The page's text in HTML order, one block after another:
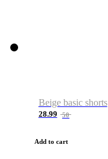
Beige basic shorts
28.99 50
Add to cart